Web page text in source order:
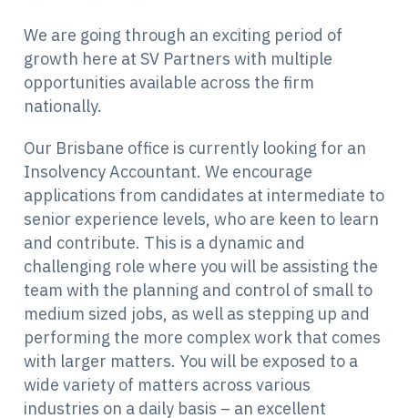
We are going through an exciting period of
growth here at SV Partners with multiple
opportunities available across the firm
nationally.
Our Brisbane office is currently looking for an
Insolvency Accountant. We encourage
applications from candidates at intermediate to
senior experience levels, who are keen to learn
and contribute. This is a dynamic and
challenging role where you will be assisting the
team with the planning and control of small to
medium sized jobs, as well as stepping up and
performing the more complex work that comes
with larger matters. You will be exposed to a
wide variety of matters across various
industries on a daily basis – an excellent